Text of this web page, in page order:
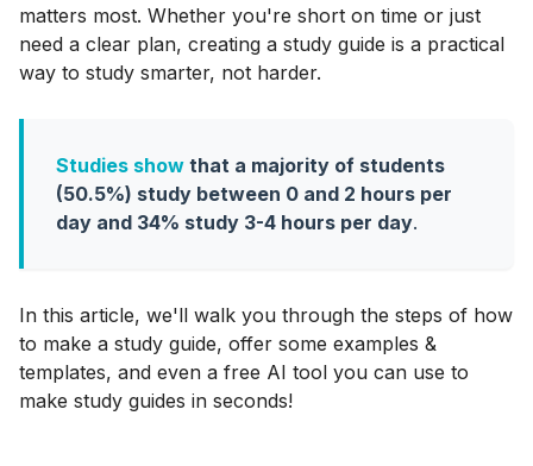
matters most. Whether you're short on time or just
need a clear plan, creating a study guide is a practical
way to study smarter, not harder.
Studies show that a majority of students
(50.5%) study between 0 and 2 hours per
day and 34% study 3-4 hours per day.
In this article, we'll walk you through the steps of how
to make a study guide, offer some examples &
templates, and even a free AI tool you can use to
make study guides in seconds!